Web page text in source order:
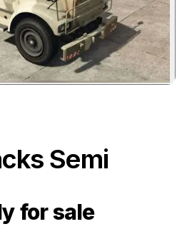
Zoom image:HVY Barracks Semi
Semi
for sale